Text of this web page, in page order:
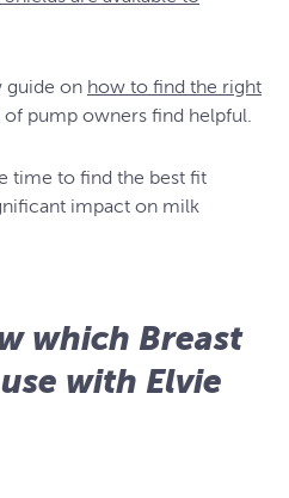
guide on how to find the right
of pump owners find helpful.
time to find the best fit
impact on milk
which Breast
with Elvie